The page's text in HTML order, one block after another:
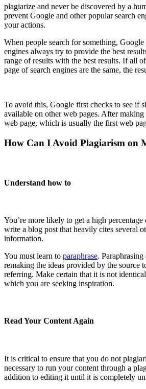
plagiarize and never be discovered by a
prevent Google and other popular search
your actions.
When people search for something, Google
engines always try to provide the best
range of results with the best results. If all
page of search engines are the same, the
To avoid this, Google first checks to see if
available on other web pages. After making
web page, which is usually the first web
How Can I Avoid Plagiarism on
Understand how to
You’re more likely to get a high
write a blog post that heavily cites several
information.
You must learn to paraphrase.
remaking the ideas provided by the source
referring. Make certain that it is not
which you are seeking inspiration.
Read Your Content Again
It is critical to ensure that you do not
necessary to run your content through a
addition to editing it until it is completely